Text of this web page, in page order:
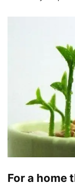
For a home